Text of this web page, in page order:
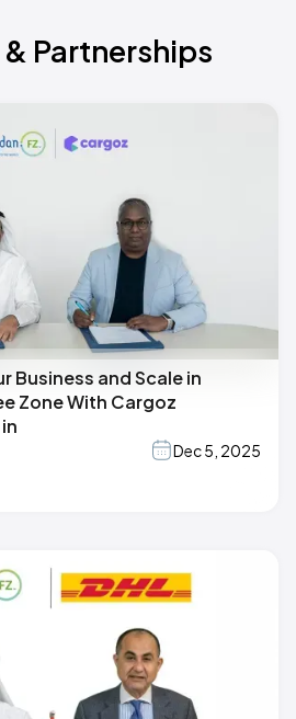
Partnerships
Business and Scale in
Zone With Cargoz
Dec 5, 2025